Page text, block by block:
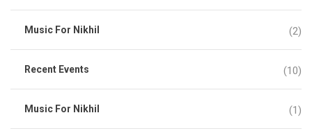
Music For Nikhil (2)
Recent Events (10)
Music For Nikhil (1)